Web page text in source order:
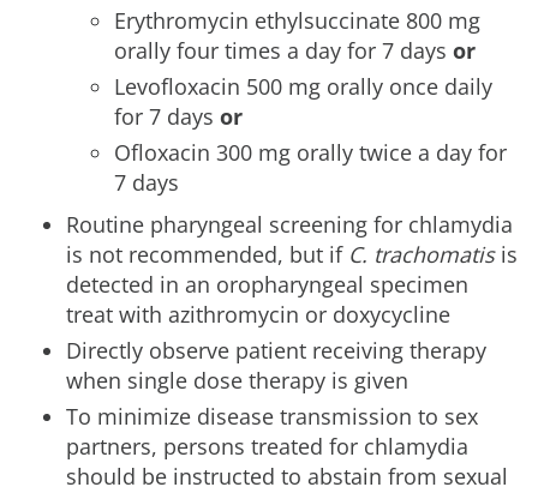
Erythromycin ethylsuccinate 800 mg
orally four times a day for 7 days or
Levofloxacin 500 mg orally once daily
for 7 days or
Ofloxacin 300 mg orally twice a day for
7 days
Routine pharyngeal screening for chlamydia
is not recommended, but if C. trachomatisis
detected in an oropharyngeal specimen
treat with azithromycin or doxycycline
Directly observe patient receiving therapy
when single dose therapy is given
To minimize disease transmission to sex
partners, persons treated for chlamydia
should be instructed to abstain from sexual